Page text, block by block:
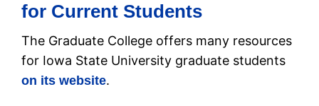
for Current Students
The Graduate College offers many resources
for Iowa State University graduate students
on its website.